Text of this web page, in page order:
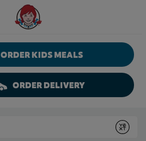
Wendy's Website Home
ORDER KIDS MEALS
ORDER DELIVERY
Submit